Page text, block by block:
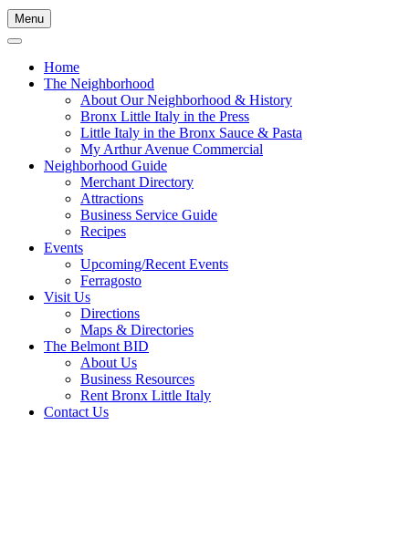
Menu
Home
The Neighborhood
About Our Neighborhood & History
Bronx Little Italy in the Press
Little Italy in the Bronx Sauce & Pasta
My Arthur Avenue Commercial
Neighborhood Guide
Merchant Directory
Attractions
Business Service Guide
Recipes
Events
Upcoming/Recent Events
Ferragosto
Visit Us
Directions
Maps & Directories
The Belmont BID
About Us
Business Resources
Rent Bronx Little Italy
Contact Us